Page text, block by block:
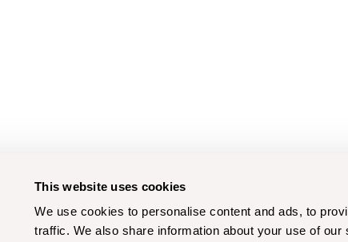
This website uses cookies
We use cookies to personalise content and ads, to
traffic. We also share information about your use of